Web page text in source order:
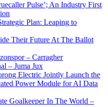
Pulse’; An Industry First
Plan: Leaping to
Their Future At The Ballot
– Carragher
– Juma Jux
Electric Jointly Launch the
Power Module for AI Data
Goalkeeper In The World –